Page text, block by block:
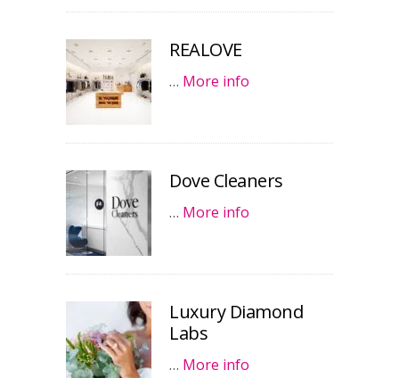
REALOVE
… More info
Dove Cleaners
… More info
Luxury Diamond
Labs
… More info